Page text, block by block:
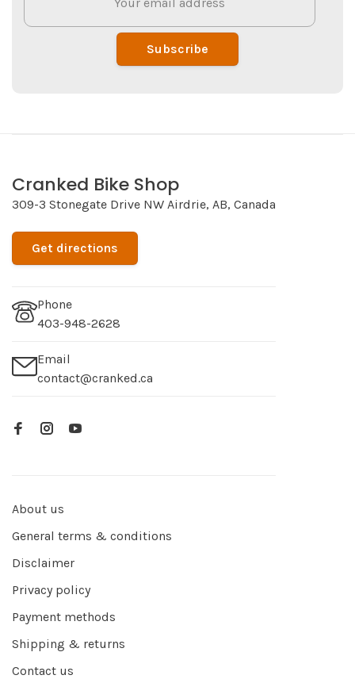
Subscribe
Cranked Bike Shop
309-3 Stonegate Drive NW Airdrie, AB, Canada
Get directions
Phone
403-948-2628
Email
contact@cranked.ca
About us
General terms & conditions
Disclaimer
Privacy policy
Payment methods
Shipping & returns
Contact us